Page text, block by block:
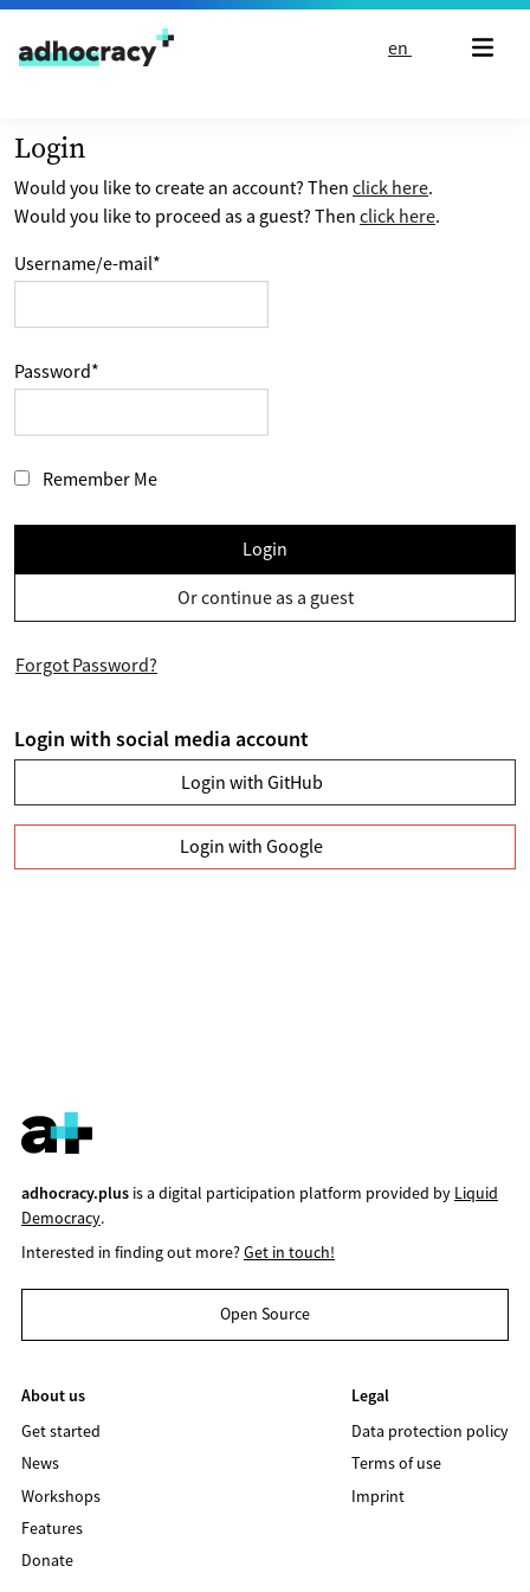
Skip to content
en
Login
Would you like to create an account? Then click here.
Would you like to proceed as a guest? Then click here.
Username/e-mail*
Password*
Remember Me
Login
Or continue as a guest
Forgot Password?
Login with social media account
Login with GitHub
Login with Google
adhocracy.plusis a digital participation platform provided by Liquid
Democracy.
Interested in finding out more?Get in touch!
Open Source
About us
Get started
News
Workshops
Features
Donate
Legal
Data protection policy
Terms of use
Imprint